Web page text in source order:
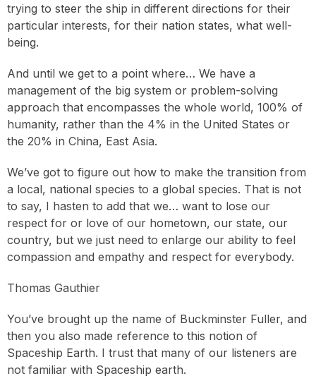
trying to steer the ship in different directions for their
particular interests, for their nation states, what well-
being.
And until we get to a point where… We have a
management of the big system or problem-solving
approach that encompasses the whole world, 100% of
humanity, rather than the 4% in the United States or
the 20% in China, East Asia.
We’ve got to figure out how to make the transition from
a local, national species to a global species. That is not
to say, I hasten to add that we… want to lose our
respect for or love of our hometown, our state, our
country, but we just need to enlarge our ability to feel
compassion and empathy and respect for everybody.
Thomas Gauthier
You’ve brought up the name of Buckminster Fuller, and
then you also made reference to this notion of
Spaceship Earth. I trust that many of our listeners are
not familiar with Spaceship earth.